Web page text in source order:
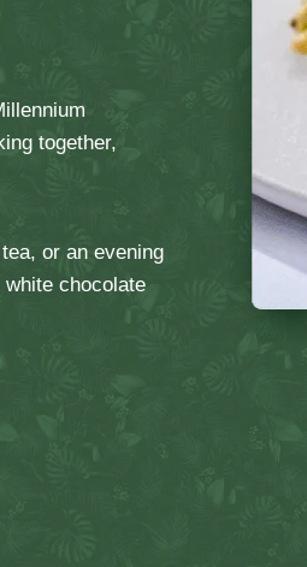
together,
or an evening
white chocolate